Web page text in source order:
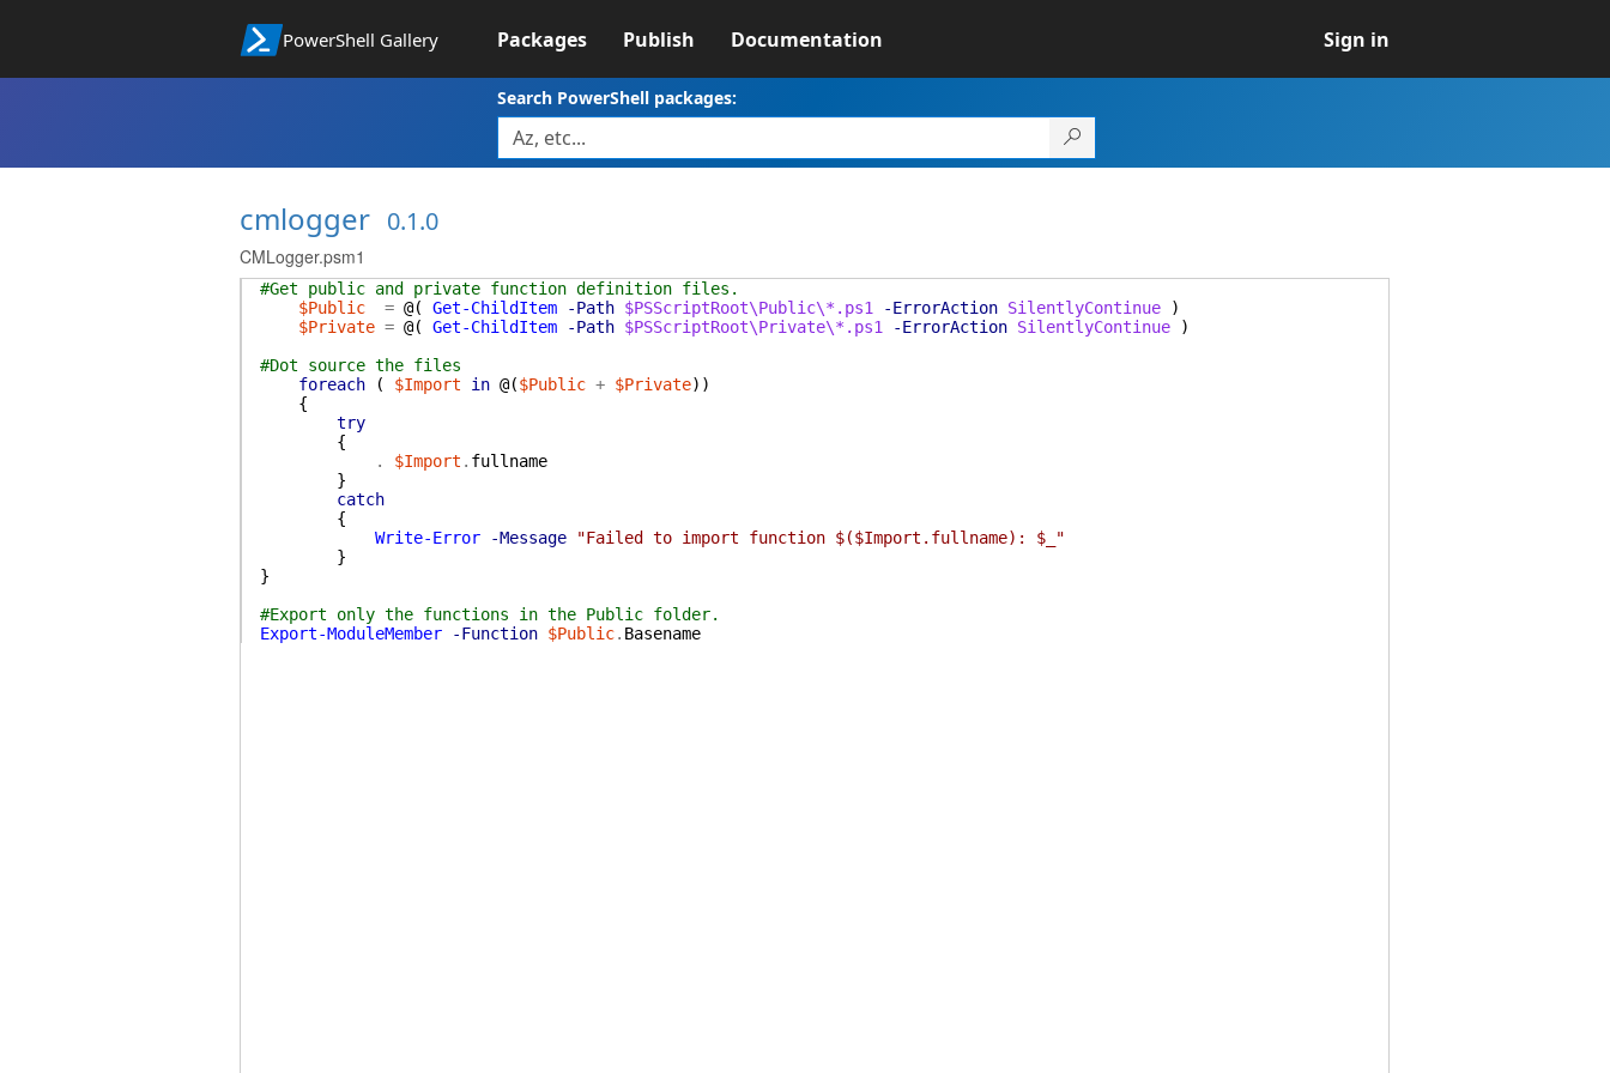
PowerShell Gallery Packages Publish Documentation Sign in
Search PowerShell packages:
cmlogger 0.1.0
CMLogger.psm1
#Get public and private function definition files.
$Public
= @( Get-ChildItem -Path $PSScriptRoot\Public\*.ps1 -ErrorAction SilentlyContinue
)
$Private = @( Get-ChildItem -Path $PSScriptRoot\Private\*.ps1 -ErrorAction SilentlyContinue
)
#Dot source the files
foreach
( $Import in @($Public + $Private) )
{
try
{
.
$Import . fullname
}
catch
{
Write-Error
-Message
"Failed to import function $($Import.fullname): $_"
}
}
#Export only the functions in the Public folder.
Export-ModuleMember
-Function $Public. Basename